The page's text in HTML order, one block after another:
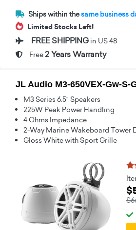
Ships within thesame business
Limited Stocks Left!
FREE SHIPPING in US 48
Free 2 Years Warranty
JL Audio M3-650VEX-Gw-S-
M3 Series 6.5" Speakers
225W Peak Power Handling
4 Ohms Impedance
2-Way Marine Wakeboard Tower
Gloss White with Sport Grille